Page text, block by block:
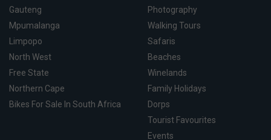
Gauteng
Mpumalanga
Limpopo
North West
Free State
Northern Cape
Bikes For Sale In South Africa
Photography
Walking Tours
Safaris
Beaches
Winelands
Family Holidays
Dorps
Tourist Favourites
Events